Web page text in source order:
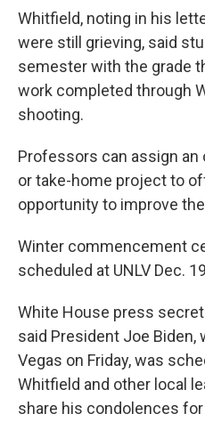
Whitfield, noting in his
were still grieving, said
semester with the grade
work completed through
shooting.
Professors can assign an
or take-home project to
opportunity to improve
Winter commencement
scheduled at UNLV Dec.
White House press
said President Joe Biden,
Vegas on Friday, was
Whitfield and other local
share his condolences